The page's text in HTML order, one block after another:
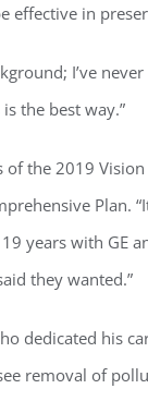
effective in
I’ve
the best way.”
of the 2019
Plan.
years with GE
they wanted.”
dedicated his
removal of